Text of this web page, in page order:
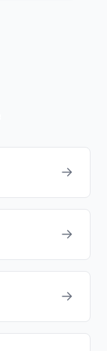
→
→
→